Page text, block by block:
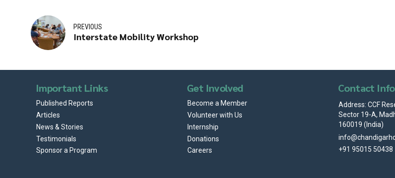
PREVIOUS
Interstate Mobility Workshop
Important Links
Published Reports
Articles
News & Stories
Testimonials
Sponsor a Program
Get Involved
Become a Member
Volunteer with Us
Internship
Donations
Careers
Contact
Address: CCF
Sector 19-A,
160019 (India)
+91 95015 50438